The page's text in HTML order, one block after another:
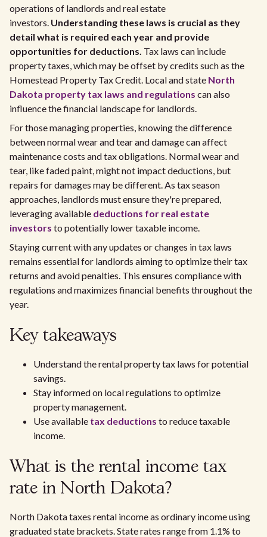
operations of landlords and real estate
investors. Understanding these laws is crucial as they
detail what is required each year and provide
opportunities for deductions. Tax laws can include
property taxes, which may be offset by credits such as the
Homestead Property Tax Credit. Local and state North
Dakota property tax laws and regulations can also
influence the financial landscape for landlords.
For those managing properties, knowing the difference
between normal wear and tear and damage can affect
maintenance costs and tax obligations. Normal wear and
tear, like faded paint, might not impact deductions, but
repairs for damages may be different. As tax season
approaches, landlords must ensure they're prepared,
leveraging available deductions for real estate
investors to potentially lower taxable income.
Staying current with any updates or changes in tax laws
remains essential for landlords aiming to optimize their tax
returns and avoid penalties. This ensures compliance with
regulations and maximizes financial benefits throughout the
year.
Key takeaways
Understand the rental property tax laws for potential
savings.
Stay informed on local regulations to optimize
property management.
Use available tax deductions to reduce taxable
income.
What is the rental income tax
rate in North Dakota?
North Dakota taxes rental income as ordinary income using
graduated state brackets. State rates range from 1.1% to